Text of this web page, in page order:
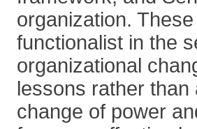
organization.
functionalist in the
organizational
lessons rather
change of power